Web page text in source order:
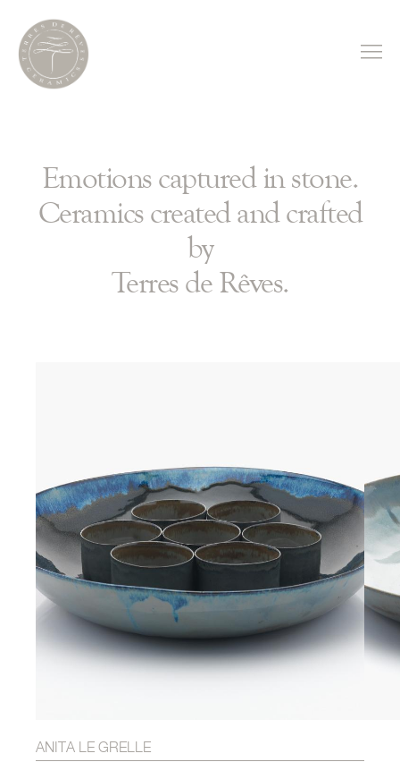
Emotions captured in stone.
Ceramics created and crafted
by
Terres de Rêves.
ANITA LE GRELLE